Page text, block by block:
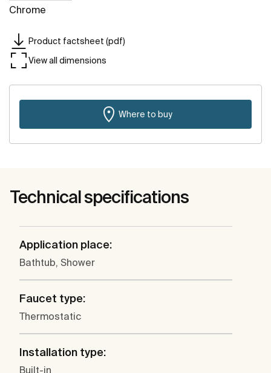
Chrome
Product factsheet (pdf)
View all dimensions
Where to buy
Technical specifications
Application place:
Bathtub, Shower
Faucet type:
Thermostatic
Installation type:
Built-in